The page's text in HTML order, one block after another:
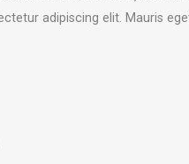
adipiscing elit. Mauris